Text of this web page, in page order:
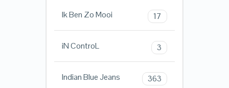
Ik Ben Zo Mooi 17
iN ControL 3
Indian Blue Jeans 363